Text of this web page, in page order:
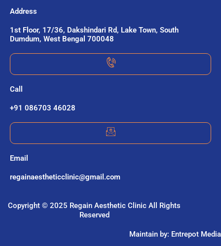
Address
1st Floor, 17/36, Dakshindari Rd, Lake Town, South
Dumdum, West Bengal 700048
Call
+91 086703 46028
Email
regainaestheticclinic@gmail.com
Copyright © 2025 Regain Aesthetic Clinic All Rights
Reserved
Maintain by: Entrepot Media